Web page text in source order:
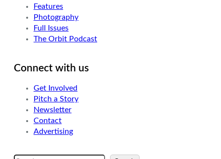
Features
Photography
Full Issues
The Orbit Podcast
Connect with us
Get Involved
Pitch a Story
Newsletter
Contact
Advertising